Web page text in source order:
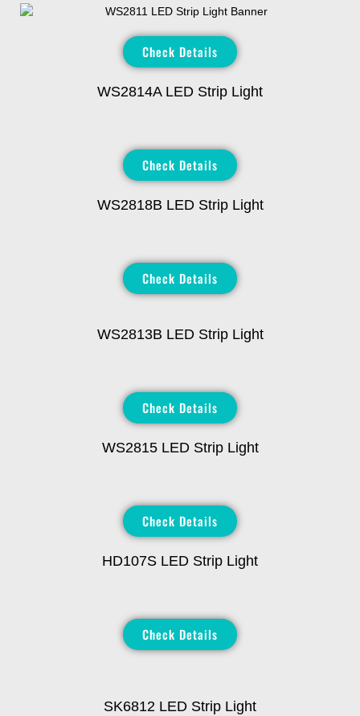
Check Details
WS2814A LED Strip Light
Check Details
WS2818B LED Strip Light
Check Details
WS2813B LED Strip Light
Check Details
WS2815 LED Strip Light
Check Details
HD107S LED Strip Light
Check Details
SK6812 LED Strip Light